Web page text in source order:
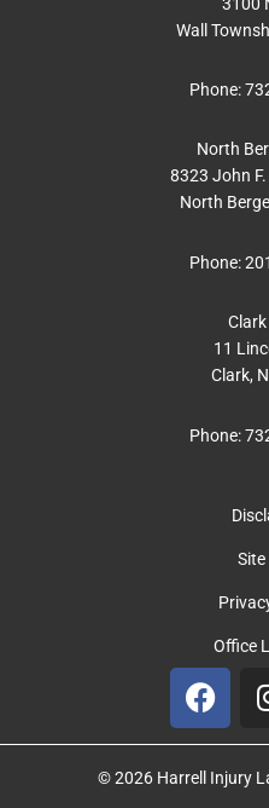
Office
F
a
c
e
Wall
Phone:
North
8323 John
North
Phone:
11
Clark,
Phone:
© 2026 Harrell Injury